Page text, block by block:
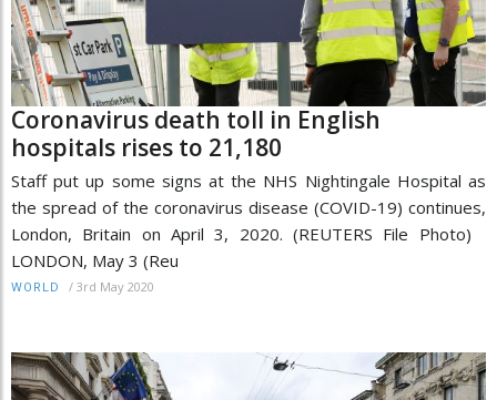
Coronavirus death toll in English
hospitals rises to 21,180
Staff put up some signs at the NHS Nightingale Hospital as
the spread of the coronavirus disease (COVID-19) continues,
London, Britain on April 3, 2020. (REUTERS File Photo)
LONDON, May 3 (Reu
WORLD / 3rd May 2020